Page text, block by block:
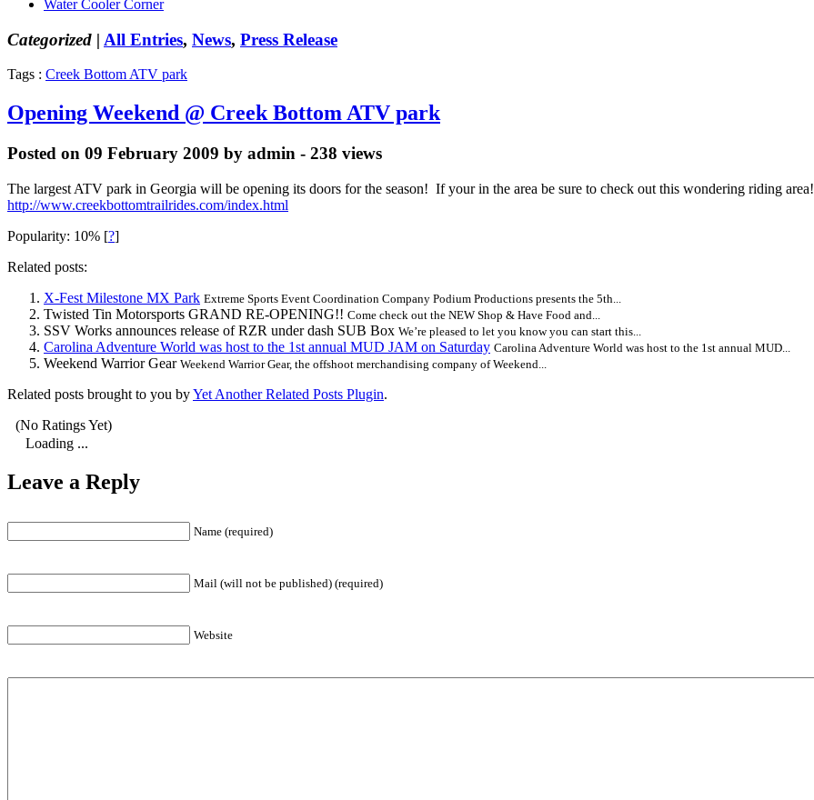
Water Cooler Corner
Categorized | All Entries, News, Press Release
Tags : Creek Bottom ATV park
Opening Weekend @ Creek Bottom ATV park
Posted on 09 February 2009 by admin - 238 views
The largest ATV park in Georgia will be opening its doors for the season! If your in the area be sure to check out this wondering riding area!
http://www.creekbottomtrailrides.com/index.html
Popularity: 10% [?]
Related posts:
X-Fest Milestone MX Park Extreme Sports Event Coordination Company Podium Productions presents the 5th...
Twisted Tin Motorsports GRAND RE-OPENING!! Come check out the NEW Shop & Have Food and...
SSV Works announces release of RZR under dash SUB Box We’re pleased to let you know you can start this...
Carolina Adventure World was host to the 1st annual MUD JAM on Saturday Carolina Adventure World was host to the 1st annual MUD...
Weekend Warrior Gear Weekend Warrior Gear, the offshoot merchandising company of Weekend...
Related posts brought to you byYet Another Related Posts Plugin.
(No Ratings Yet)
Loading ...
Leave a Reply
Name (required)
Mail (will not be published) (required)
Website